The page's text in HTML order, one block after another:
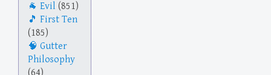
Evil (851)
First Ten
(185)
Gutter
Philosophy